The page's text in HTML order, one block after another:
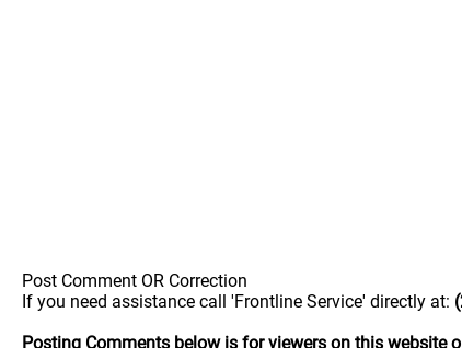
Post Comment OR Correction
If you need assistance call 'Frontline Service' directly at:
Posting Comments below is for viewers on this website